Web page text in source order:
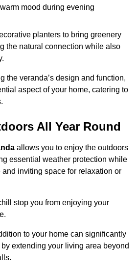
mood during evening
planters to bring greenery
the natural connection while also
the veranda’s design and function,
aspect of your home, catering to
All Year Round
allows you to enjoy the outdoors
essential weather protection while
inviting space for relaxation or
stop you from enjoying your
to your home can significantly
extending your living area beyond